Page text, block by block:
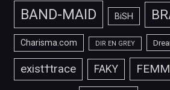
BAND-MAID BiSH
Charisma.com DIR EN GREY
exist†trace FAKY FEMM